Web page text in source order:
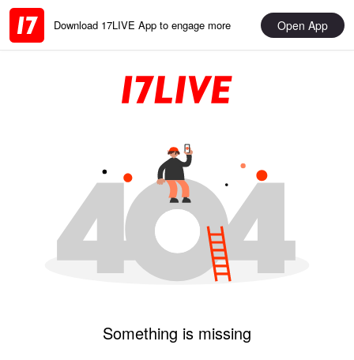
Download 17LIVE App to engage more Open App
Something is missing